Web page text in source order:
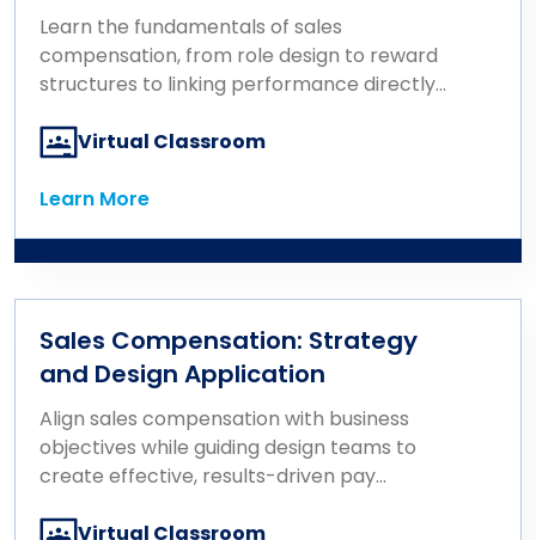
Learn the fundamentals of sales
compensation, from role design to reward
structures to linking performance directly
Virtual Classroom
Learn More
Learn More
Sales Compensation: Strategy
and Design Application
Align sales compensation with business
objectives while guiding design teams to
create effective, results-driven pay
Virtual Classroom